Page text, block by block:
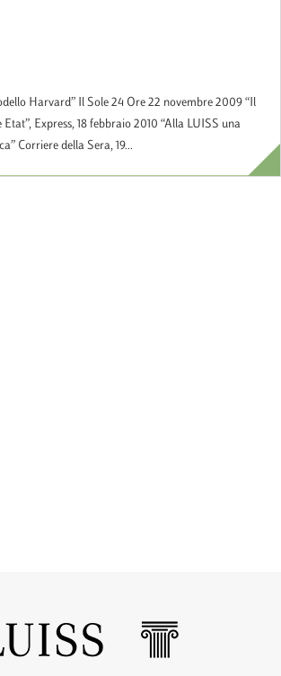
Harvard” Il Sole 24 Ore 22 novembre 2009 “Il
Express, 18 febbraio 2010 “Alla LUISS una
Corriere della Sera, 19...